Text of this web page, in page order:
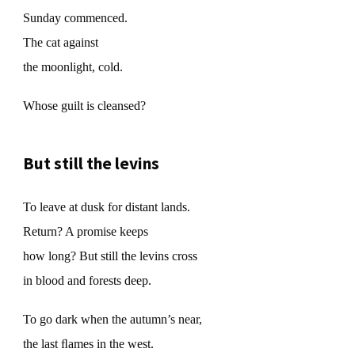
Sunday commenced.
The cat against
the moonlight, cold.
Whose guilt is cleansed?
But still the levins
To leave at dusk for distant lands.
Return? A promise keeps
how long? But still the levins cross
in blood and forests deep.
To go dark when the autumn’s near,
the last ﬂames in the west.